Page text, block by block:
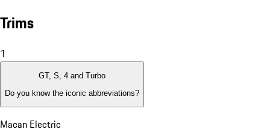
Trims
1
GT, S, 4 and Turbo
Do you know the iconic abbreviations?
Macan Electric